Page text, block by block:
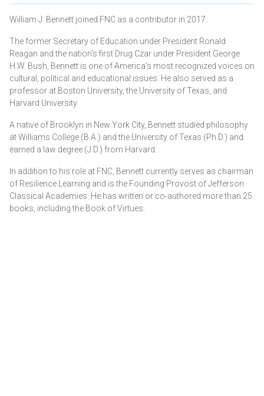
William J. Bennett joined FNC as a contributor in 2017.
The former Secretary of Education under President Ronald
Reagan and the nation's first Drug Czar under President George
H.W. Bush, Bennett is one of America's most recognized voices on
cultural, political and educational issues. He also served as a
professor at Boston University, the University of Texas, and
Harvard University.
A native of Brooklyn in New York City, Bennett studied philosophy
at Williams College (B.A.) and the University of Texas (Ph.D.) and
earned a law degree (J.D.) from Harvard.
In addition to his role at FNC, Bennett currently serves as chairman
of Resilience Learning and is the Founding Provost of Jefferson
Classical Academies. He has written or co-authored more than 25
books, including the Book of Virtues.